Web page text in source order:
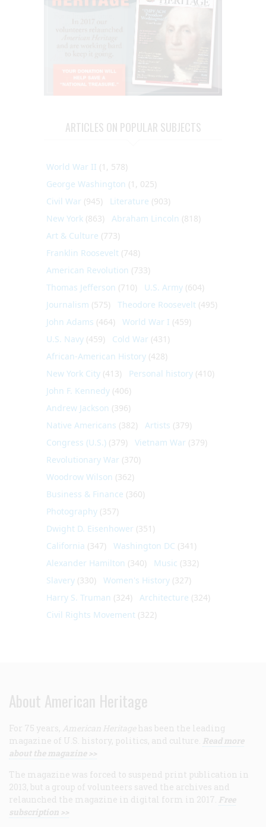
ARTICLES ON POPULAR SUBJECTS
World War II (1, 578)
George Washington (1, 025)
Civil War (945) Literature (903)
New York (863) Abraham Lincoln (818)
Art & Culture (773)
Franklin Roosevelt (748)
American Revolution (733)
Thomas Jefferson (710) U.S. Army (604)
Journalism (575) Theodore Roosevelt (495)
John Adams (464) World War I (459)
U.S. Navy (459) Cold War (431)
African-American History (428)
New York City (413) Personal history (410)
John F. Kennedy (406)
Andrew Jackson (396)
Native Americans (382) Artists (379)
Congress (U.S.) (379) Vietnam War (379)
Revolutionary War (370)
Woodrow Wilson (362)
Business & Finance (360)
Photography (357)
Dwight D. Eisenhower (351)
California (347) Washington DC (341)
Alexander Hamilton (340) Music (332)
Slavery (330) Women's History (327)
Harry S. Truman (324) Architecture (324)
Civil Rights Movement (322)
About American Heritage
For 75 years, American Heritage has been the leading
magazine of U.S. history, politics, and culture. Read more
about the magazine >>
The magazine was forced to suspend print publication in
2013, but a group of volunteers saved the archives and
relaunched the magazine in digital form in 2017. Free
subscription >>